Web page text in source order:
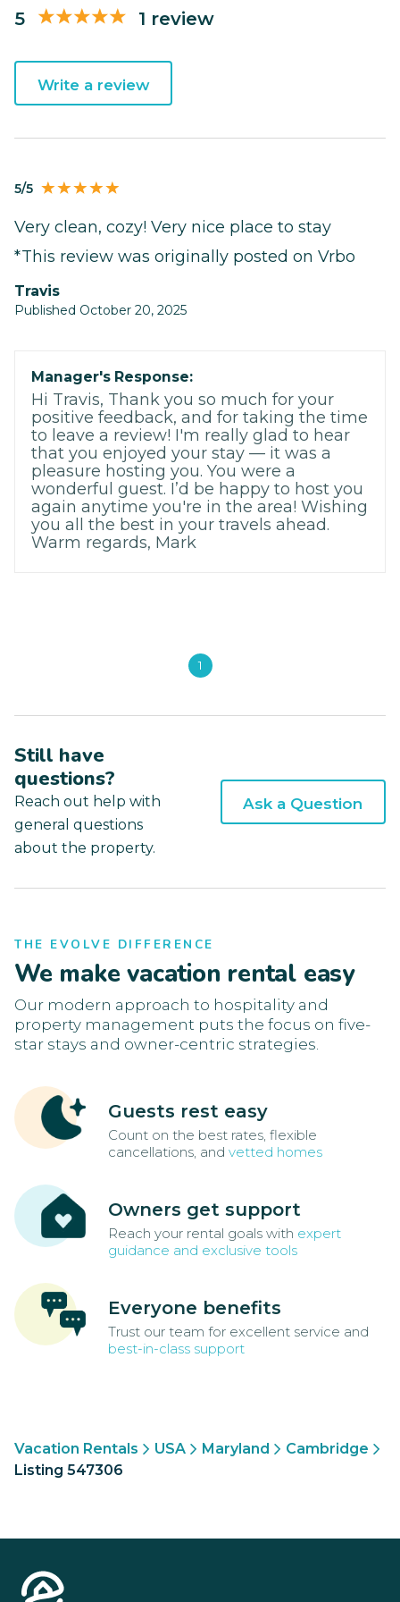
5 1 review
Write a review
5/5
Very clean, cozy! Very nice place to stay
*This review was originally posted on Vrbo
Travis
Published October 20, 2025
Manager's Response:
Hi Travis, Thank you so much for your
positive feedback, and for taking the time
to leave a review! I'm really glad to hear
that you enjoyed your stay — it was a
pleasure hosting you. You were a
wonderful guest. I’d be happy to host you
again anytime you're in the area! Wishing
you all the best in your travels ahead.
Warm regards, Mark
1
Still have
questions?
Reach out help with
general questions
about the property.
Ask a Question
THE EVOLVE DIFFERENCE
We make vacation rental easy
Our modern approach to hospitality and
property management puts the focus on five-
star stays and owner-centric strategies.
Guests rest easy
Count on the best rates, flexible
cancellations, and vetted homes
Owners get support
Reach your rental goals with expert
guidance and exclusive tools
Everyone benefits
Trust our team for excellent service and
best-in-class support
Vacation Rentals USA Maryland
Cambridge
Listing 547306